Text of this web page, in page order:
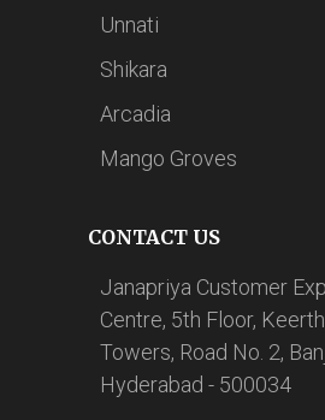
Unnati
Shikara
Arcadia
Mango Groves
CONTACT US
Janapriya Customer
Centre, 5th Floor,
Towers, Road No. 2,
Hyderabad - 500034